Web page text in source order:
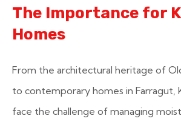
The Importance for
Homes
From the architectural heritage of
to contemporary homes in Farragut,
face the challenge of managing